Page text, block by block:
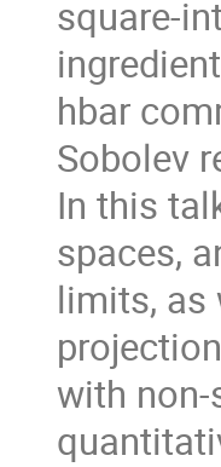
square-
hbar
Sobolev
In this
spaces,
limits, as
with